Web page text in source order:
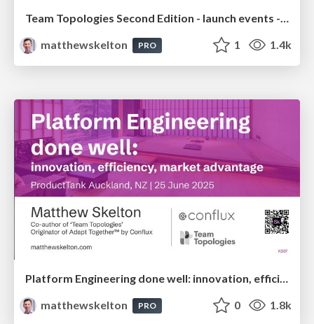
Team Topologies Second Edition - launch events - 25 September 2025
matthewskelton
PRO 1 1.4k
Platform Engineering done well: innovation, efficiency, market advantage - Matthew Skelton - ProductTank Auckland
matthewskelton
PRO 0 1.8k